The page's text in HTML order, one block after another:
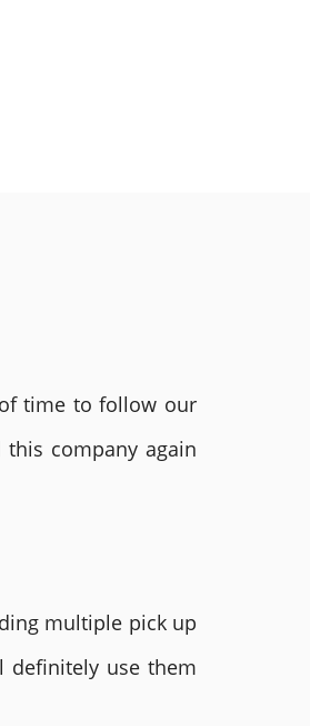
time to follow our
company again
multiple pick up
definitely use them